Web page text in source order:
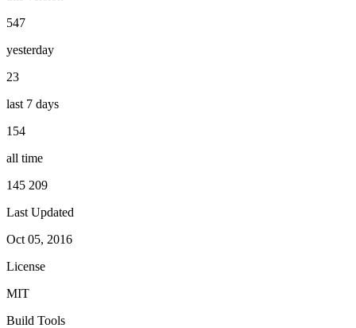
547
yesterday
23
last 7 days
154
all time
145 209
Last Updated
Oct 05, 2016
License
MIT
Build Tools